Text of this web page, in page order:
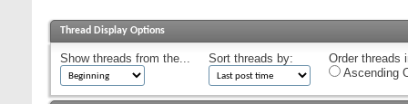
Thread Display Options
Show threads from the... Sort threads by:
Order threads
Ascending